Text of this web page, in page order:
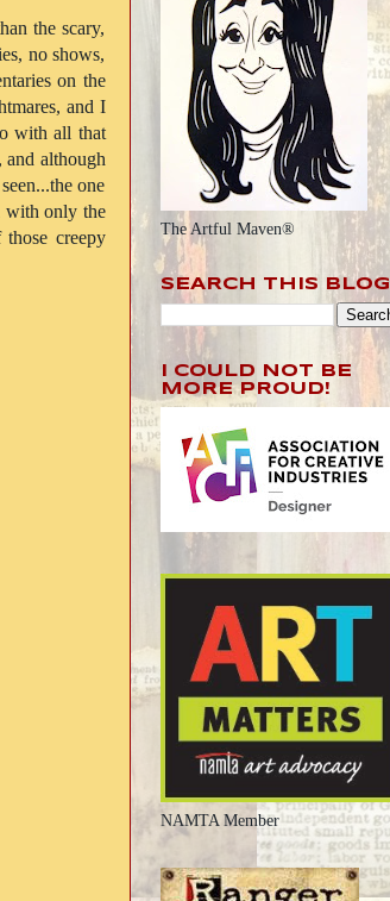
the scary,
no shows,
on the
and I
with all that
although
one
with only the
creepy
The Artful Maven®
SEARCH THIS BLOG
I COULD NOT BE
MORE PROUD!
NAMTA Member